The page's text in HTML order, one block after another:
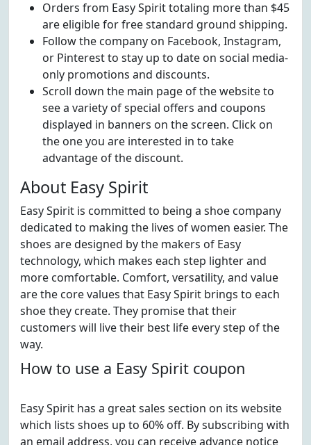
Orders from Easy Spirit totaling more than $45
are eligible for free standard ground shipping.
Follow the company on Facebook, Instagram,
or Pinterest to stay up to date on social media-
only promotions and discounts.
Scroll down the main page of the website to
see a variety of special offers and coupons
displayed in banners on the screen. Click on
the one you are interested in to take
advantage of the discount.
About Easy Spirit
Easy Spirit is committed to being a shoe company
dedicated to making the lives of women easier. The
shoes are designed by the makers of Easy
technology, which makes each step lighter and
more comfortable. Comfort, versatility, and value
are the core values that Easy Spirit brings to each
shoe they create. They promise that their
customers will live their best life every step of the
way.
How to use a Easy Spirit coupon
Easy Spirit has a great sales section on its website
which lists shoes up to 60% off. By subscribing with
an email address, you can receive advance notice